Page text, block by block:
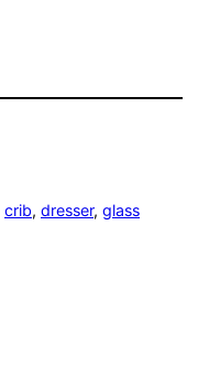
crib, dresser, glass